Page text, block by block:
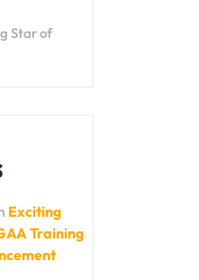
Star of
Exciting
Training